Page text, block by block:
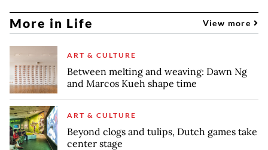
More in Life View more
ART & CULTURE
Between melting and weaving: Dawn Ng
and Marcos Kueh shape time
ART & CULTURE
Beyond clogs and tulips, Dutch games take
center stage